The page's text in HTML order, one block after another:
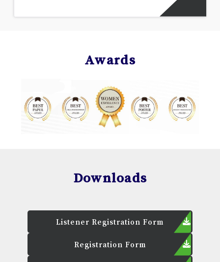
Awards
Downloads
Listener Registration Form
Registration Form